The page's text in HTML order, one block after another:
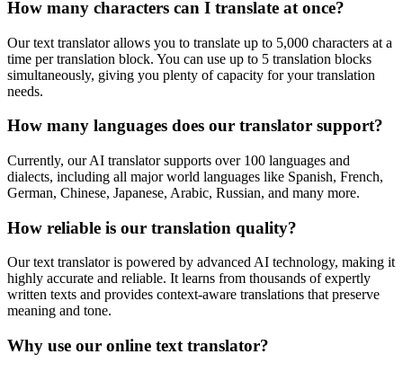
How many characters can I translate at once?
Our text translator allows you to translate up to 5,000 characters at a
time per translation block. You can use up to 5 translation blocks
simultaneously, giving you plenty of capacity for your translation
needs.
How many languages does our translator support?
Currently, our AI translator supports over 100 languages and
dialects, including all major world languages like Spanish, French,
German, Chinese, Japanese, Arabic, Russian, and many more.
How reliable is our translation quality?
Our text translator is powered by advanced AI technology, making it
highly accurate and reliable. It learns from thousands of expertly
written texts and provides context-aware translations that preserve
meaning and tone.
Why use our online text translator?